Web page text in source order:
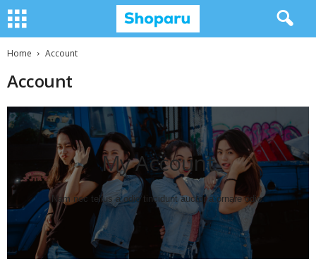
Home Account
Account
My Account​
Nam nec tellus a odio tincidunt auctor a ornare odio.